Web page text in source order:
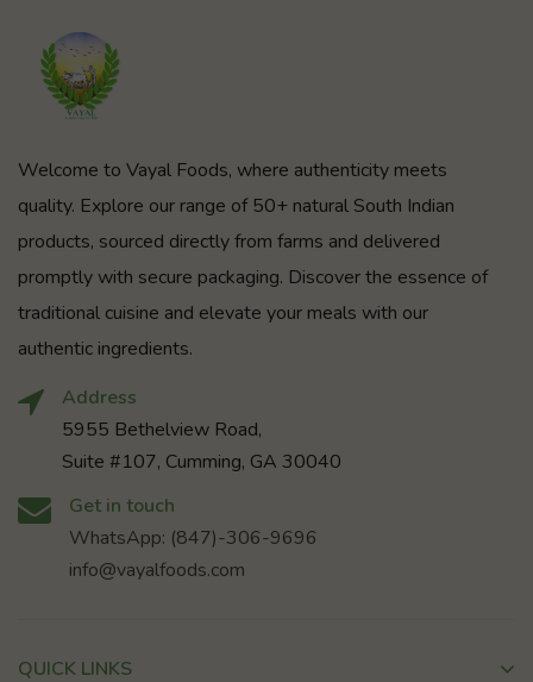
Welcome to Vayal Foods, where authenticity meets
quality. Explore our range of 50+ natural South Indian
products, sourced directly from farms and delivered
promptly with secure packaging. Discover the essence of
traditional cuisine and elevate your meals with our
authentic ingredients.
Address
5955 Bethelview Road,
Suite #107, Cumming, GA 30040
Get in touch
WhatsApp: (847)-306-9696
info@vayalfoods.com
QUICK LINKS